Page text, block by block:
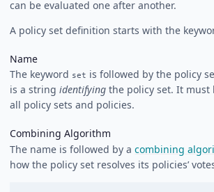
can be evaluated one after another.
A policy set definition starts with the
Name
The keyword set is followed by the policy
is a string identifying the policy set. It
all policy sets and policies.
Combining Algorithm
The name is followed by a combining
how the policy set resolves its policies’